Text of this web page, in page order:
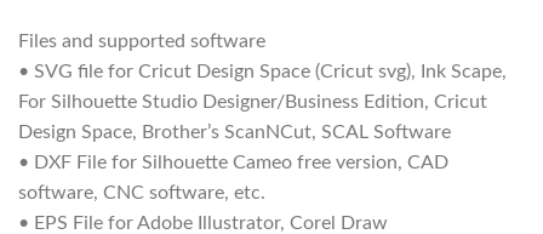
Files and supported software
• SVG file for Cricut Design Space (Cricut svg), Ink Scape,
For Silhouette Studio Designer/Business Edition, Cricut
Design Space, Brother’s ScanNCut, SCAL Software
• DXF File for Silhouette Cameo free version, CAD
software, CNC software, etc.
• EPS File for Adobe Illustrator, Corel Draw